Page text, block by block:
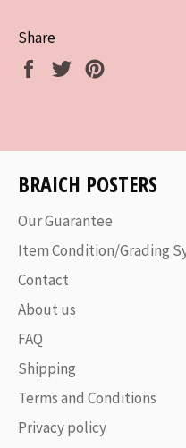
Share
Share
Tweet
BRAICH POSTERS
Our Guarantee
Item Condition/Grading
Contact
About us
FAQ
Shipping
Terms and Conditions
Privacy policy